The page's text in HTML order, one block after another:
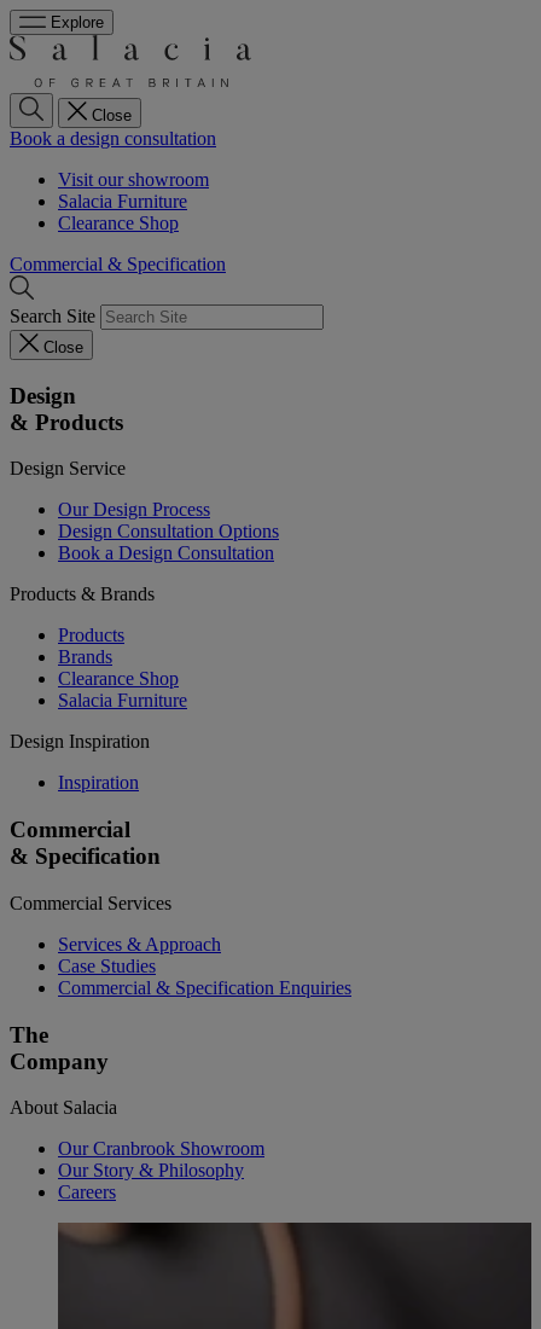
Explore
Close
Book a design consultation
Visit our showroom
Salacia Furniture
Clearance Shop
Commercial & Specification
Search Site
Close
Design
& Products
Design Service
Our Design Process
Design Consultation Options
Book a Design Consultation
Products & Brands
Products
Brands
Clearance Shop
Salacia Furniture
Design Inspiration
Inspiration
Commercial
& Specification
Commercial Services
Services & Approach
Case Studies
Commercial & Specification Enquiries
The
Company
About Salacia
Our Cranbrook Showroom
Our Story & Philosophy
Careers